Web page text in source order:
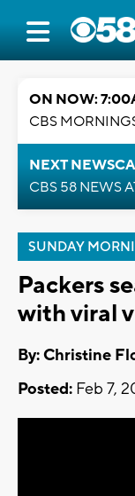
ON NOW:
CBS
NEXT
CBS 58 NEWS
SUNDAY
Packers
with viral
By: Christine
Posted: Feb 7,